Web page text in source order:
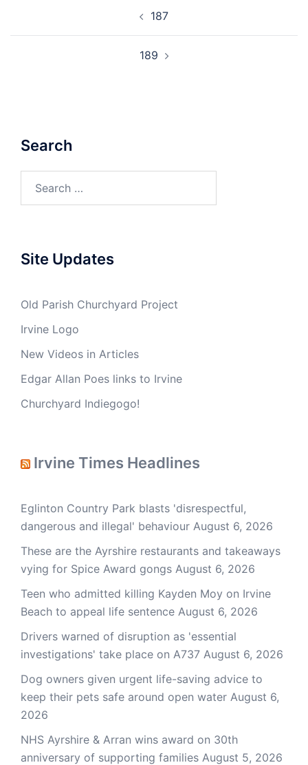
187
189
Search
for:
Site Updates
Old Parish Churchyard Project
Irvine Logo
New Videos in Articles
Edgar Allan Poes links to Irvine
Churchyard Indiegogo!
Irvine Times Headlines
Eglinton Country Park blasts 'disrespectful,
dangerous and illegal' behaviour August 6, 2026
These are the Ayrshire restaurants and takeaways
vying for Spice Award gongs August 6, 2026
Teen who admitted killing Kayden Moy on Irvine
Beach to appeal life sentence August 6, 2026
Drivers warned of disruption as 'essential
investigations' take place on A737 August 6, 2026
Dog owners given urgent life-saving advice to
keep their pets safe around open water August 6,
2026
NHS Ayrshire & Arran wins award on 30th
anniversary of supporting families August 5, 2026